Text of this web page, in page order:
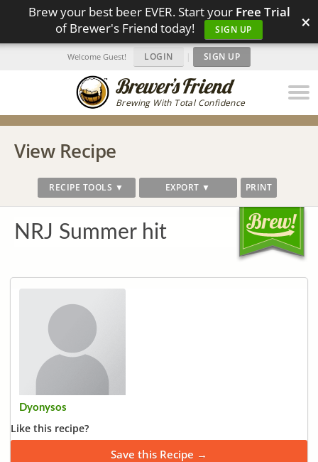
Brew your best beer EVER. Start your Free Trial
of Brewer's Friend today!
SIGN UP ×
Brewing With Total Confidence
Welcome Guest! LOGIN | SIGN UP
View Recipe
RECIPE TOOLS ▼ EXPORT ▼ PRINT
NRJ Summer hit
Dyonysos
Like this recipe?
Save this Recipe →